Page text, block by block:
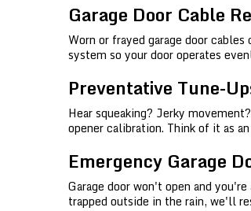
Garage Door Cable
Worn or frayed garage door
system so your door operates
Preventative Tune-
Hear squeaking? Jerky
opener calibration. Think of it as
Emergency Garage
Garage door won't open and
trapped outside in the rain, we'll